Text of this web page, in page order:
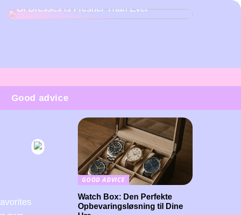
Of Dresses Is Fresher Than Ever
Good advice
GOOD ADVICE
Watch Box: Den Perfekte
Opbevaringsløsning til Dine